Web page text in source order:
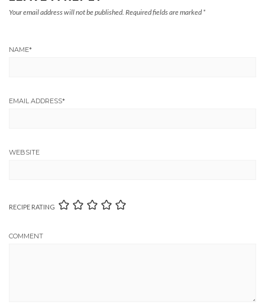
Your email address will not be published. Required fields are marked *
NAME*
EMAIL ADDRESS*
WEBSITE
RECIPE RATING
COMMENT